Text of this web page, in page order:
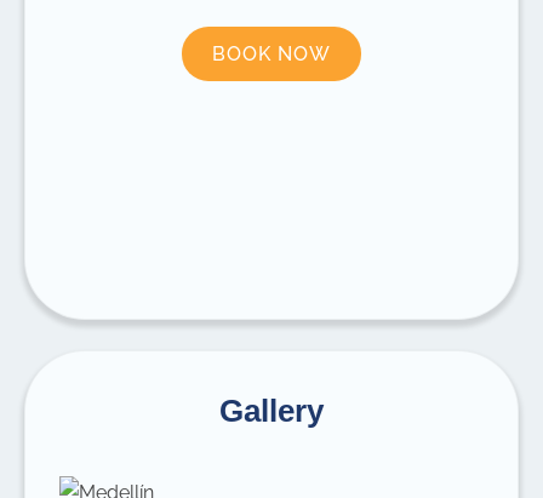
BOOK NOW
Gallery